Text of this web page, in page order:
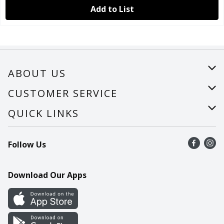
Add to List
ABOUT US
About Us
Careers
CUSTOMER SERVICE
Help
Recalls
Contact Us
QUICK LINKS
Find a store
Recipes
Cookie Preference Center
Follow Us
Download Our Apps